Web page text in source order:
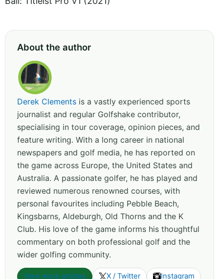
About the author
Derek Clements is a vastly experienced sports
journalist and regular Golfshake contributor,
specialising in tour coverage, opinion pieces, and
feature writing. With a long career in national
newspapers and golf media, he has reported on
the game across Europe, the United States and
Australia. A passionate golfer, he has played and
reviewed numerous renowned courses, with
personal favourites including Pebble Beach,
Kingsbarns, Aldeburgh, Old Thorns and the K
Club. His love of the game informs his thoughtful
commentary on both professional golf and the
wider golfing community.
View more articles X / Twitter Instagram